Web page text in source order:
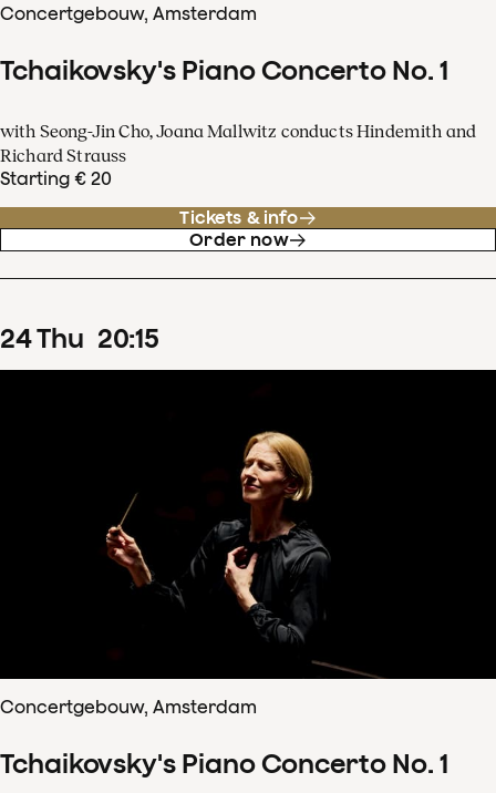
Concertgebouw, Amsterdam
Tchaikovsky's Piano Concerto No. 1
with Seong-Jin Cho, Joana Mallwitz conducts Hindemith and
Richard Strauss
Starting € 20
Tickets & info
Order now
24Thu 20:15
Concertgebouw, Amsterdam
Tchaikovsky's Piano Concerto No. 1